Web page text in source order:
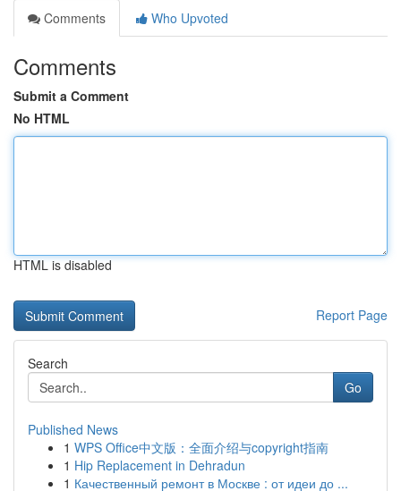
Comments
Who Upvoted
Comments
Submit a Comment
No HTML
HTML is disabled
Report Page
Search
Go
Published News
1 WPS Office中文版：全面介绍与copyright指南
1 Hip Replacement in Dehradun
1 Качественный ремонт в Москве : от идеи до ...